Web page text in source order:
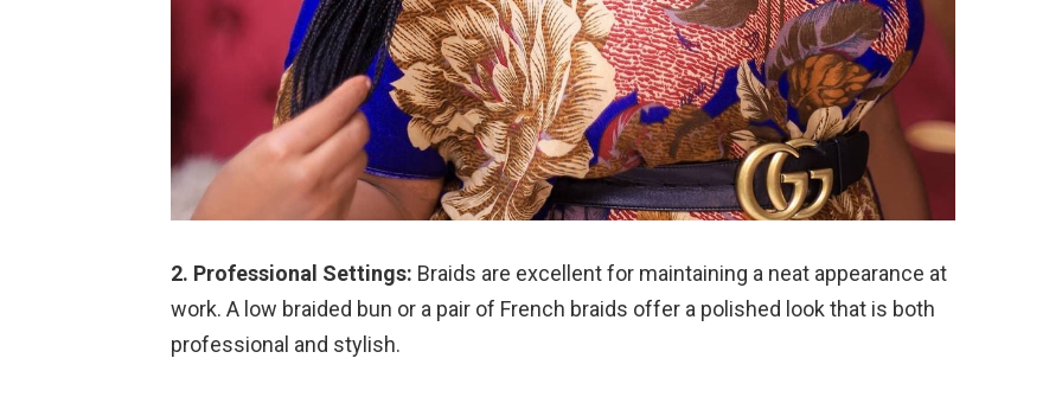
2. Professional Settings: Braids are excellent for maintaining a neat appearance at
work. A low braided bun or a pair of French braids offer a polished look that is both
professional and stylish.